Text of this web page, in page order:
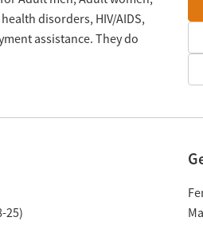
disorders, HIV/AIDS,
assistance. They do
25)